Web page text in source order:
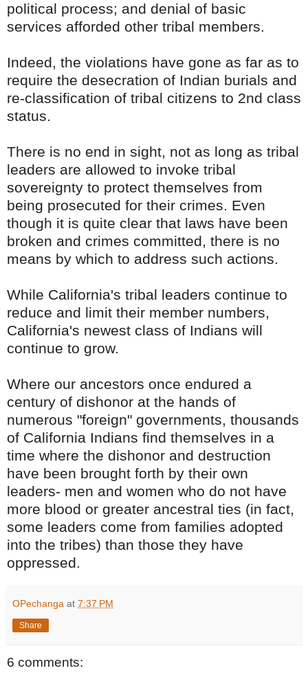
political process; and denial of basic
services afforded other tribal members.
Indeed, the violations have gone as far as to
require the desecration of Indian burials and
re-classification of tribal citizens to 2nd class
status.
There is no end in sight, not as long as tribal
leaders are allowed to invoke tribal
sovereignty to protect themselves from
being prosecuted for their crimes. Even
though it is quite clear that laws have been
broken and crimes committed, there is no
means by which to address such actions.
While California's tribal leaders continue to
reduce and limit their member numbers,
California's newest class of Indians will
continue to grow.
Where our ancestors once endured a
century of dishonor at the hands of
numerous "foreign" governments, thousands
of California Indians find themselves in a
time where the dishonor and destruction
have been brought forth by their own
leaders- men and women who do not have
more blood or greater ancestral ties (in fact,
some leaders come from families adopted
into the tribes) than those they have
oppressed.
OPechanga at 7:37 PM
Share
6 comments: